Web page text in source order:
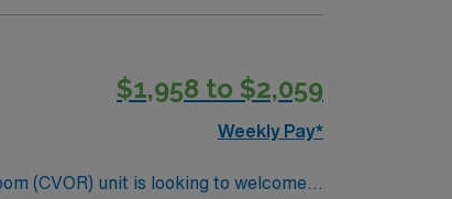
$1,958 to $2,059
Weekly Pay*
(CVOR) unit is looking to welcome a